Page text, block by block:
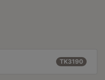
TK3190